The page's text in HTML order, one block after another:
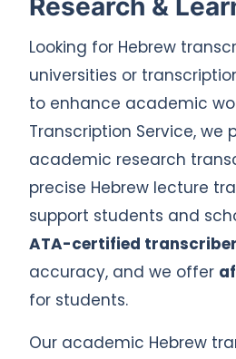
Research &
Looking for Hebrew
universities or
to enhance academic
Transcription Service, we
academic research
precise Hebrew lecture
support students and
ATA-certified
accuracy, and we offer
for students.
Our academic Hebrew